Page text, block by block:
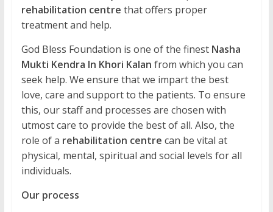
rehabilitation centre that offers proper
treatment and help.
God Bless Foundation is one of the finest Nasha
Mukti Kendra In Khori Kalan from which you can
seek help. We ensure that we impart the best
love, care and support to the patients. To ensure
this, our staff and processes are chosen with
utmost care to provide the best of all. Also, the
role of a rehabilitation centre can be vital at
physical, mental, spiritual and social levels for all
individuals.
Our process